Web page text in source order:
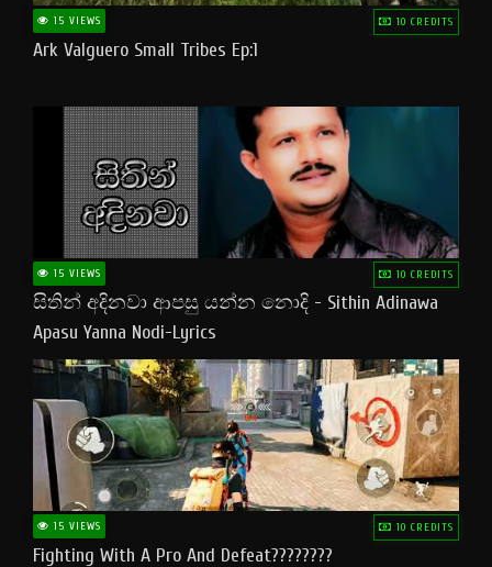
15 VIEWS 10 CREDITS
Ark Valguero Small Tribes Ep:1
15 VIEWS 10 CREDITS
සිතින් අදිනවා ආපසු යන්න නොදි - Sithin Adinawa
Apasu Yanna Nodi-Lyrics
15 VIEWS 10 CREDITS
Fighting With A Pro And Defeat????????